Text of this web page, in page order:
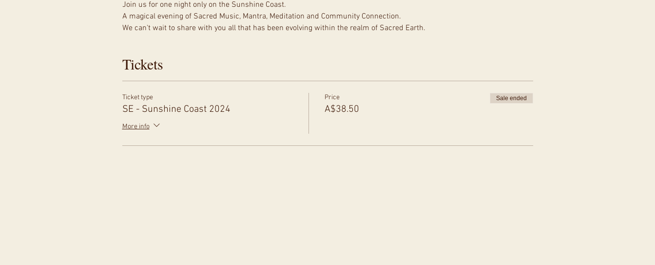
Join us for one night only on the Sunshine Coast.
A magical evening of Sacred Music, Mantra, Meditation and Community Connection.
We can't wait to share with you all that has been evolving within the realm of Sacred Earth.
Tickets
Ticket type
SE - Sunshine Coast 2024
More info
Price
A$38.50
Sale ended